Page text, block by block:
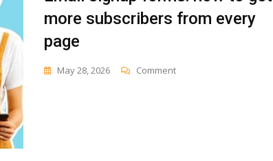
more subscribers from every
page
May 28, 2026 CommentOn